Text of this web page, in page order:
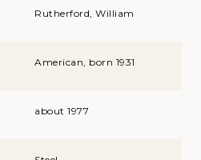
Rutherford, William
American, born 1931
about 1977